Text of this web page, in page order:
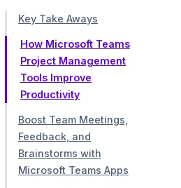
Key Take Aways
How Microsoft Teams
Project Management
Tools Improve
Productivity
Boost Team Meetings,
Feedback, and
Brainstorms with
Microsoft Teams Apps